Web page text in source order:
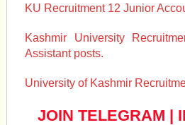
KU Recruitment 12 Junior
Kashmir University
Assistant posts.
University of Kashmir
JOIN TELEGRAM |